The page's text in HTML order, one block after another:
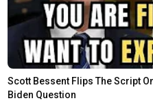
Scott Bessent Flips The Script
Biden Question